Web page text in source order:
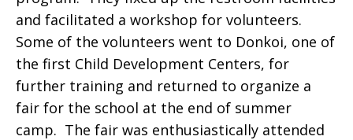
and facilitated a workshop for volunteers.
Some of the volunteers went to Donkoi, one of
the first Child Development Centers, for
further training and returned to organize a
fair for the school at the end of summer
camp. The fair was enthusiastically attended